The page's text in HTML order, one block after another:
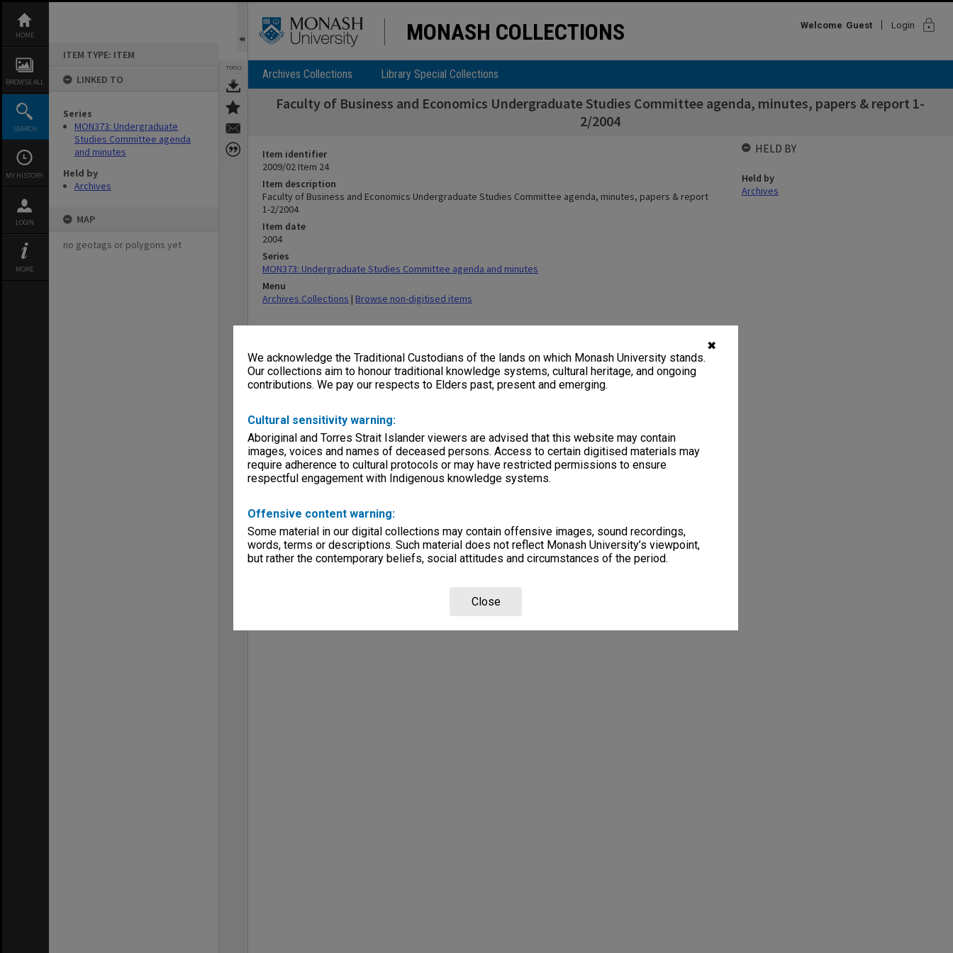
✖
We acknowledge the Traditional Custodians of the lands on which Monash University stands.
Our collections aim to honour traditional knowledge systems, cultural heritage, and ongoing
contributions. We pay our respects to Elders past, present and emerging.
Cultural sensitivity warning:
Aboriginal and Torres Strait Islander viewers are advised that this website may contain
images, voices and names of deceased persons. Access to certain digitised materials may
require adherence to cultural protocols or may have restricted permissions to ensure
respectful engagement with Indigenous knowledge systems.
Offensive content warning:
Some material in our digital collections may contain offensive images, sound recordings,
words, terms or descriptions. Such material does not reflect Monash University’s viewpoint,
but rather the contemporary beliefs, social attitudes and circumstances of the period.
Close
content
HOME
BROWSE ALL
SEARCH
MY HISTORY
LOGIN
MORE
ITEM TYPE: ITEM
LINKED TO
Series
MON373: Undergraduate
Studies Committee agenda
and minutes
Held by
Archives
MAP
no geotags or polygons yet
TOOLS
MONASH COLLECTIONS Welcome Guest Login lock
Archives Collections Library Special Collections
Faculty of Business and Economics Undergraduate Studies Committee agenda, minutes, papers & report 1-
2/2004
Item identifier
2009/02 Item 24
Item description
Faculty of Business and Economics Undergraduate Studies Committee agenda, minutes, papers & report
1-2/2004
Item date
2004
Series
MON373: Undergraduate Studies Committee agenda and minutes
Menu
Archives Collections | Browse non-digitised items
HELD BY
Held by
Archives